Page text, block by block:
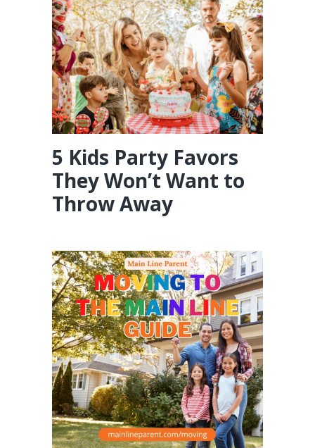
5 Kids Party Favors
They Won’t Want to
Throw Away